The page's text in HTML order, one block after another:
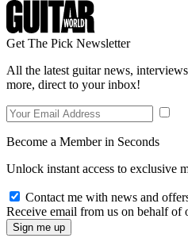
Get The Pick Newsletter
All the latest guitar news,
more, direct to your inbox!
Become a Member in Seconds
Unlock instant access to exclusive
Contact me with news and
Receive email from us on behalf of